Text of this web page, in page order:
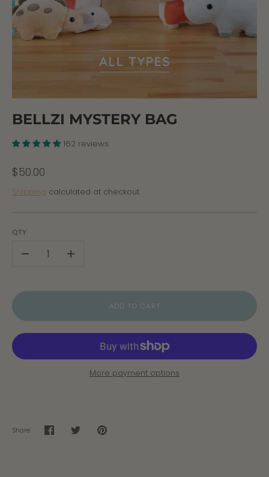
BELLZI MYSTERY BAG
162 reviews
$50.00
Shipping calculated at checkout.
QTY
+
ADD TO CART
More payment options
Share
Share Share Pin